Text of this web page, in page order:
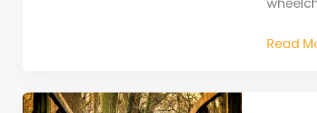
Read